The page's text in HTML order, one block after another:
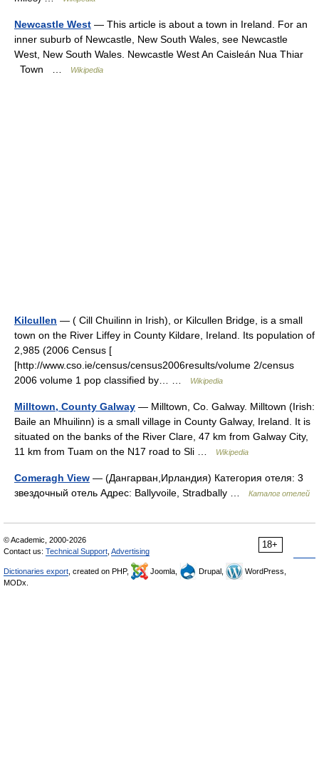
Newcastle West — This article is about a town in Ireland. For an
inner suburb of Newcastle, New South Wales, see Newcastle
West, New South Wales. Newcastle West An Caisleán Nua Thiar
Town …
Wikipedia
Kilcullen — ( Cill Chuilinn in Irish), or Kilcullen Bridge, is a small
town on the River Liffey in County Kildare, Ireland. Its population of
2,985 (2006 Census [
[http://www.cso.ie/census/census2006results/volume 2/census
2006 volume 1 pop classified by… …
Wikipedia
Milltown, County Galway — Milltown, Co. Galway. Milltown (Irish:
Baile an Mhuilinn) is a small village in County Galway, Ireland. It is
situated on the banks of the River Clare, 47 km from Galway City,
11 km from Tuam on the N17 road to Sli …
Wikipedia
Comeragh View — (Дангарван,Ирландия) Категория отеля: 3
звездочный отель Адрес: Ballyvoile, Stradbally …
Каталог отелей
18+
© Academic, 2000-2026
Contact us: Technical Support Advertising
Dictionaries export , created on PHP, Joomla, Drupal,
WordPress,
MODx.